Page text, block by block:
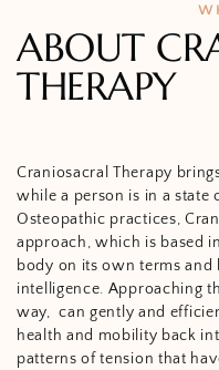
ABOUT
THERAPY
Craniosacral Therapy
while a person is in a state
Osteopathic practices,
approach, which is based
body on its own terms
intelligence. Approaching
way, can gently and
health and mobility back
patterns of tension that